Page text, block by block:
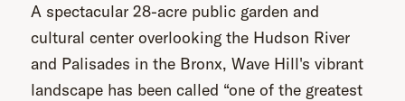
A spectacular 28-acre public garden and
cultural center overlooking the Hudson River
and Palisades in the Bronx, Wave Hill's vibrant
landscape has been called “one of the greatest